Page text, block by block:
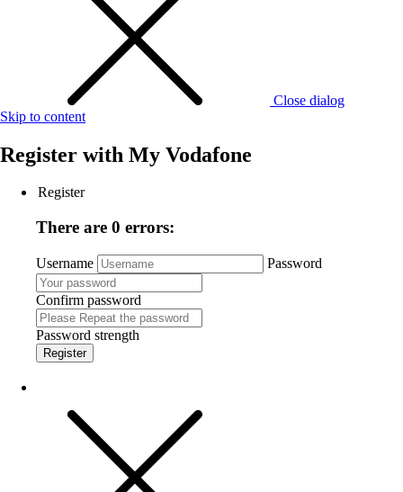
Close dialog
Skip to content
Register with My Vodafone
Register
There are 0 errors:
Username Password
Confirm password
Password strength
Register